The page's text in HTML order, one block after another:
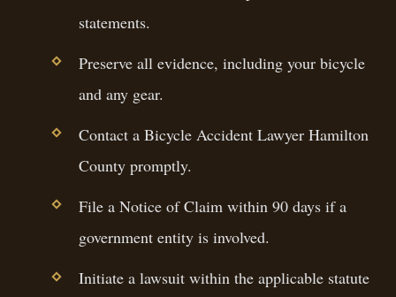
statements.
Preserve all evidence, including your bicycle
and any gear.
Contact a Bicycle Accident Lawyer Hamilton
County promptly.
File a Notice of Claim within 90 days if a
government entity is involved.
Initiate a lawsuit within the applicable statute